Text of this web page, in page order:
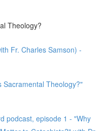
Theology?
Fr. Charles Samson) -
Sacramental Theology?"
podcast, episode 1 - "Why